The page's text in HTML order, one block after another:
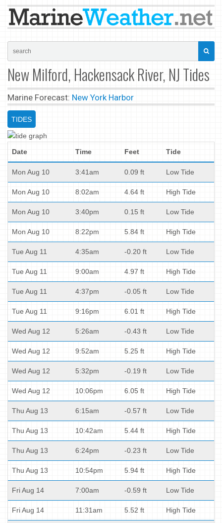
New Milford, Hackensack River, NJ Tides
Marine Forecast: New York Harbor
TIDES
Date Time Feet Tide
Mon Aug 10 3:41am 0.09 ft Low Tide
Mon Aug 10 8:02am 4.64 ft High Tide
Mon Aug 10 3:40pm 0.15 ft Low Tide
Mon Aug 10 8:22pm 5.84 ft High Tide
Tue Aug 11 4:35am -0.20 ft Low Tide
Tue Aug 11 9:00am 4.97 ft High Tide
Tue Aug 11 4:37pm -0.05 ft Low Tide
Tue Aug 11 9:16pm 6.01 ft High Tide
Wed Aug 12 5:26am -0.43 ft Low Tide
Wed Aug 12 9:52am 5.25 ft High Tide
Wed Aug 12 5:32pm -0.19 ft Low Tide
Wed Aug 12 10:06pm 6.05 ft High Tide
Thu Aug 13 6:15am -0.57 ft Low Tide
Thu Aug 13 10:42am 5.44 ft High Tide
Thu Aug 13 6:24pm -0.23 ft Low Tide
Thu Aug 13 10:54pm 5.94 ft High Tide
Fri Aug 14 7:00am -0.59 ft Low Tide
Fri Aug 14 11:31am 5.52 ft High Tide